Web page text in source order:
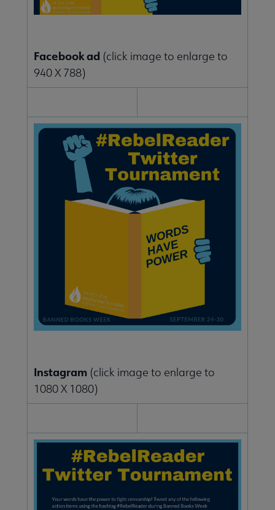
Facebook ad (click image to enlarge to
940 X 788)
Instagram (click image to enlarge to
1080 X 1080)